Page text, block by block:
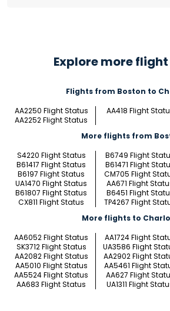
Explore more
Flights from Boston to
AA2250 Flight Status
AA418 Flight
AA2252 Flight Status
More flights from
S4220 Flight Status
B6749 Flight
B61417 Flight Status
B61471 Flight
B6197 Flight Status
CM705 Flight
UA1470 Flight Status
AA671 Flight
B61807 Flight Status
B6451 Flight
CX811 Flight Status
TP4267 Flight
More flights to
AA6052 Flight Status
AA1724 Flight
SK3712 Flight Status
UA3586 Flight
AA2082 Flight Status
AA2902 Flight
AA5010 Flight Status
AA5461 Flight
AA5524 Flight Status
AA627 Flight
AA683 Flight Status
UA1311 Flight